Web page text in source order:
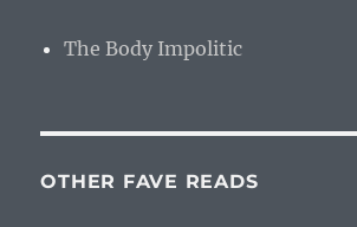
The Body Impolitic
OTHER FAVE READS